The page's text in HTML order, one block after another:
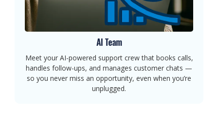
AI Team
Meet your AI-powered support crew that books calls,
handles follow-ups, and manages customer chats —
so you never miss an opportunity, even when you’re
unplugged.